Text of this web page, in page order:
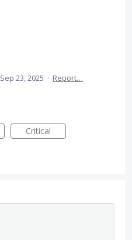
Sep 23, 2025 · Report…
Critical